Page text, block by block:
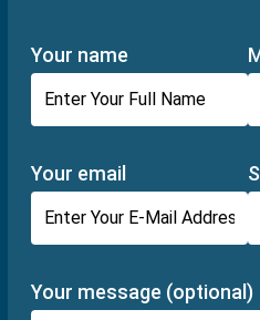
Your name
Your email
Your message (optional)